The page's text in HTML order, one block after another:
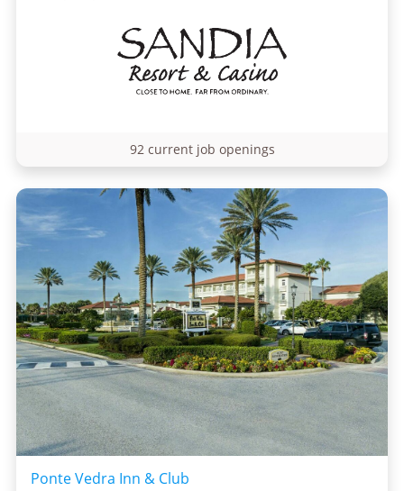
92 current job openings
Ponte Vedra Inn & Club